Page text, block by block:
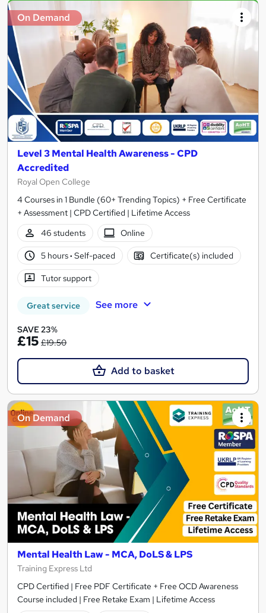
On Demand
Level 3 Mental Health Awareness - CPD
Accredited
Royal Open College
4 Courses in 1 Bundle (60+ Trending Topics) + Free Certificate
+ Assessment | CPD Certified | Lifetime Access
46 students
Online
5 hours· Self-paced Certificate(s) included
Tutor support
Great service See more
SAVE 23%
£15 £19.50
Add to basket
On Demand
Mental Health Law - MCA, DoLS & LPS
Training Express Ltd
CPD Certified | Free PDF Certificate + Free OCD Awareness
Course included | Free Retake Exam | Lifetime Access